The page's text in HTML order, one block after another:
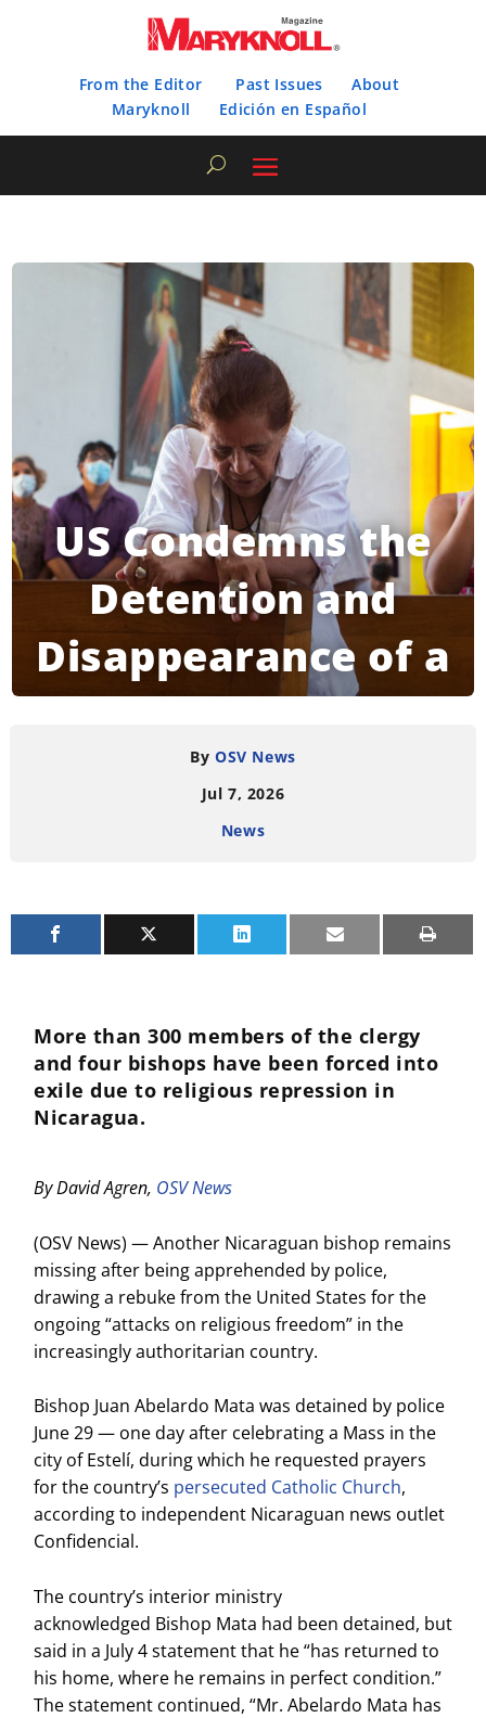
From the Editor Past Issues
About
Maryknoll
Edición en Español
US Condemns the
Detention and
Disappearance of a
Bishop in
Nicaragua
By OSV News
Jul 7, 2026
News
More than 300 members of the clergy
and four bishops have been forced into
exile due to religious repression in
Nicaragua.
By David Agren, OSV News
(OSV News) — Another Nicaraguan bishop remains
missing after being apprehended by police,
drawing a rebuke from the United States for the
ongoing “attacks on religious freedom” in the
increasingly authoritarian country.
Bishop Juan Abelardo Mata was detained by police
June 29 — one day after celebrating a Mass in the
city of Estelí, during which he requested prayers
for the country’s persecuted Catholic Church,
according to independent Nicaraguan news outlet
Confidencial.
The country’s interior ministry
acknowledged Bishop Mata had been detained, but
said in a July 4 statement that he “has returned to
his home, where he remains in perfect condition.”
The statement continued, “Mr. Abelardo Mata has